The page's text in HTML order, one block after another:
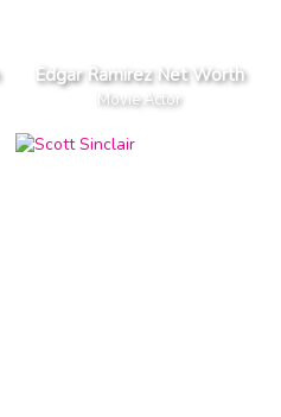
Edgar Ramirez Net Worth
Movie Actor